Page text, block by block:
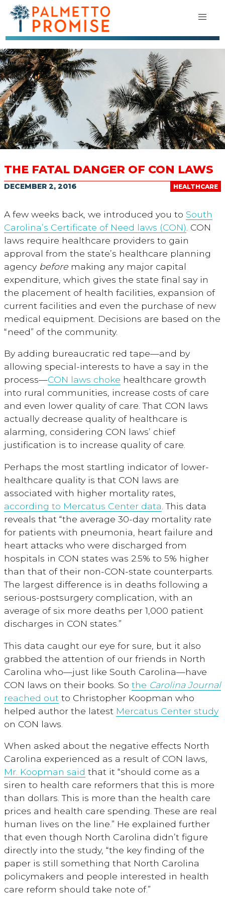
THE FATAL DANGER OF CON LAWS
HEALTHCARE
DECEMBER 2, 2016
A few weeks back, we introduced you to South
Carolina’s Certificate of Need laws (CON) . CON
laws require healthcare providers to gain
approval from the state’s healthcare planning
agency before making any major capital
expenditure, which gives the state final say in
the placement of health facilities, expansion of
current facilities and even the purchase of new
medical equipment. Decisions are based on the
“need” of the community.
By adding bureaucratic red tape—and by
allowing special-interests to have a say in the
process—CON laws choke healthcare growth
into rural communities, increase costs of care
and even lower quality of care. That CON laws
actually decrease quality of healthcare is
alarming, considering CON laws’ chief
justification is to increase quality of care.
Perhaps the most startling indicator of lower-
healthcare quality is that CON laws are
associated with higher mortality rates,
according to Mercatus Center data . This data
reveals that “the average 30-day mortality rate
for patients with pneumonia, heart failure and
heart attacks who were discharged from
hospitals in CON states was 2.5% to 5% higher
than that of their non-CON-state counterparts.
The largest difference is in deaths following a
serious-postsurgery complication, with an
average of six more deaths per 1,000 patient
discharges in CON states.”
This data caught our eye for sure, but it also
grabbed the attention of our friends in North
Carolina who—just like South Carolina—have
CON laws on their books. So the Carolina Journal
reached out to Christopher Koopman who
helped author the latest Mercatus Center study
on CON laws.
When asked about the negative effects North
Carolina experienced as a result of CON laws,
Mr. Koopman said that it “should come as a
siren to health care reformers that this is more
than dollars. This is more than the health care
prices and health care spending. These are real
human lives on the line.” He explained further
that even though North Carolina didn’t figure
directly into the study, “the key finding of the
paper is still something that North Carolina
policymakers and people interested in health
care reform should take note of.”